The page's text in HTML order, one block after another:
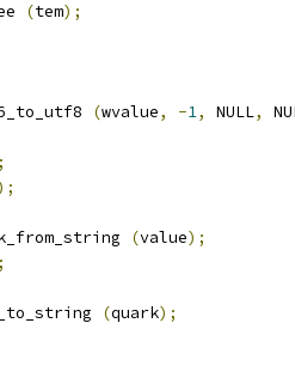
(tem);
(wvalue, -1, NULL,
(value);
(quark);